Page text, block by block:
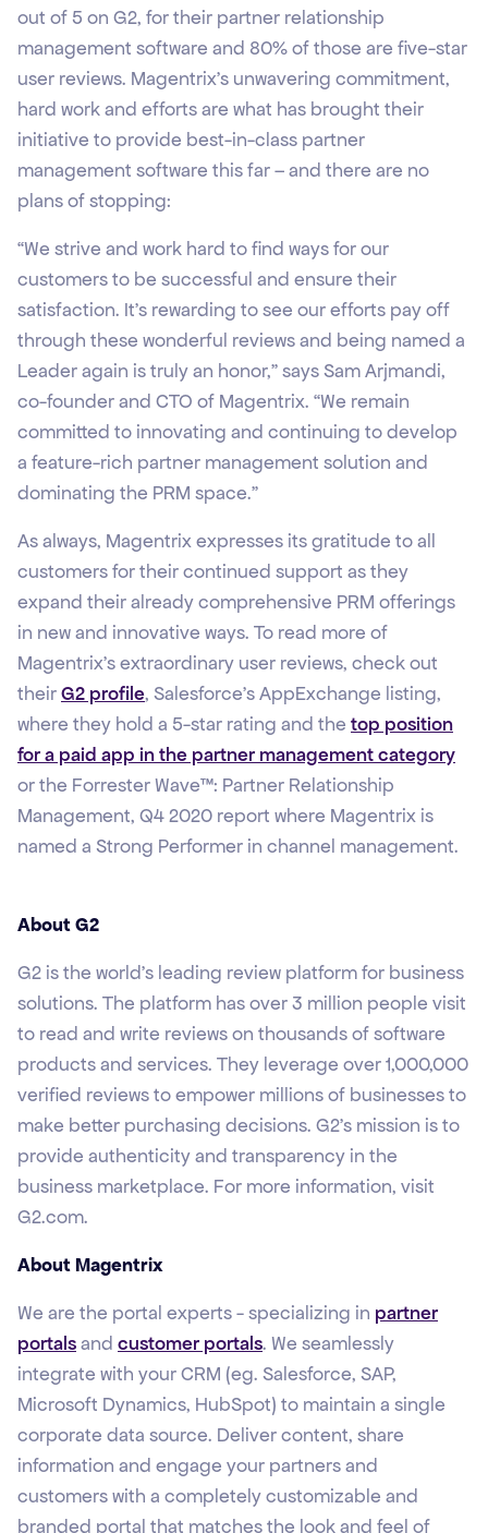
out of 5 on G2, for their partner relationship
management software and 80% of those are five-star
user reviews. Magentrix’s unwavering commitment,
hard work and efforts are what has brought their
initiative to provide best-in-class partner
management software this far – and there are no
plans of stopping:
“We strive and work hard to find ways for our
customers to be successful and ensure their
satisfaction. It’s rewarding to see our efforts pay off
through these wonderful reviews and being named a
Leader again is truly an honor,” says Sam Arjmandi,
co-founder and CTO of Magentrix. “We remain
committed to innovating and continuing to develop
a feature-rich partner management solution and
dominating the PRM space.”
As always, Magentrix expresses its gratitude to all
customers for their continued support as they
expand their already comprehensive PRM offerings
in new and innovative ways. To read more of
Magentrix’s extraordinary user reviews, check out
theirG2 profile, Salesforce’s AppExchange listing,
where they hold a 5-star rating and the top position
for a paid app in the partner management category
or the Forrester Wave™: Partner Relationship
Management, Q4 2020 report where Magentrix is
named a Strong Performer in channel management.
About G2
G2 is the world’s leading review platform for business
solutions. The platform has over 3 million people visit
to read and write reviews on thousands of software
products and services. They leverage over 1,000,000
verified reviews to empower millions of businesses to
make better purchasing decisions. G2’s mission is to
provide authenticity and transparency in the
business marketplace. For more information, visit
G2.com.
About Magentrix
We are the portal experts - specializing in partner
portalsand customer portals. We seamlessly
integrate with your CRM (eg. Salesforce, SAP,
Microsoft Dynamics, HubSpot) to maintain a single
corporate data source. Deliver content, share
information and engage your partners and
customers with a completely customizable and
branded portal that matches the look and feel of